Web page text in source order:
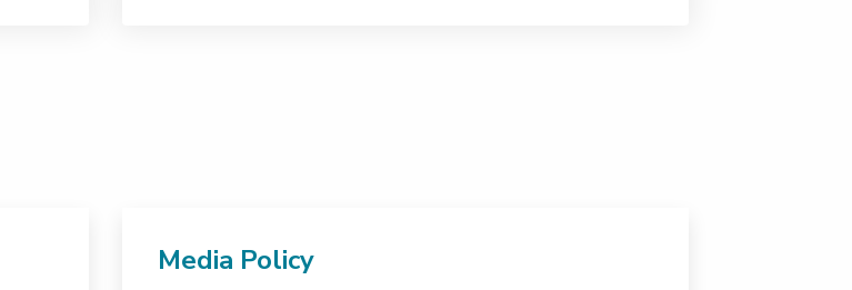
Media Policy